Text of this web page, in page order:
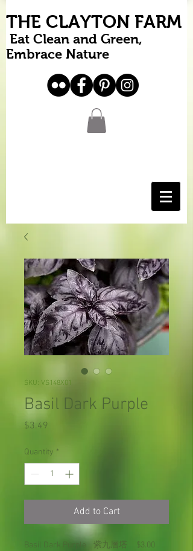
THE CLAYTON FARM
Eat Clean and Green,
Embrace Nature
SKU: VS148X01
Basil Dark Purple
$3.49
Quantity *
Add to Cart
Basil Dark Purple 紫九層塔 $3.00